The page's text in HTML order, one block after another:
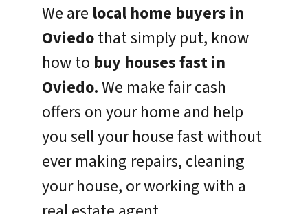
We are local home buyers in
Oviedothat simply put, know
how to buy houses fast in
Oviedo.We make fair cash
offers on your home and help
you sell your house fast without
ever making repairs, cleaning
your house, or working with a